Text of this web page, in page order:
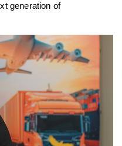
generation of